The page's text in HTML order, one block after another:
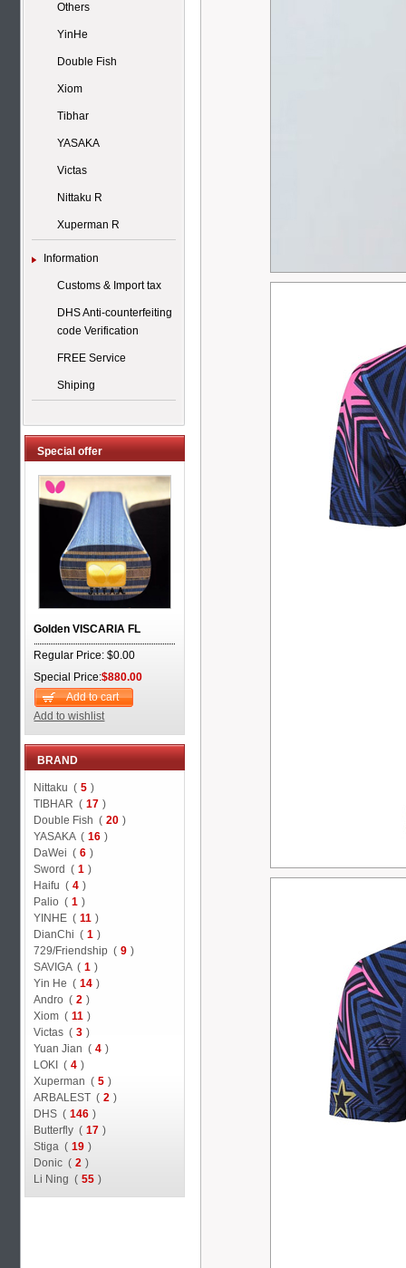
Others
YinHe
Double Fish
Xiom
Tibhar
YASAKA
Victas
Nittaku R
Xuperman R
Information
Customs & Import tax
DHS Anti-counterfeiting
code Verification
FREE Service
Shiping
Special offer
Golden VISCARIA FL
Regular Price: $0.00
Special Price:$880.00
Add to cart
Add to wishlist
BRAND
Nittaku ( 5 )
TIBHAR ( 17 )
Double Fish ( 20 )
YASAKA ( 16 )
DaWei ( 6 )
Sword ( 1 )
Haifu ( 4 )
Palio ( 1 )
YINHE ( 11 )
DianChi ( 1 )
729/Friendship ( 9 )
SAVIGA ( 1 )
Yin He ( 14 )
Andro ( 2 )
Xiom ( 11 )
Victas ( 3 )
Yuan Jian ( 4 )
LOKI ( 4 )
Xuperman ( 5 )
ARBALEST ( 2 )
DHS ( 146 )
Butterfly ( 17 )
Stiga ( 19 )
Donic ( 2 )
Li Ning ( 55 )